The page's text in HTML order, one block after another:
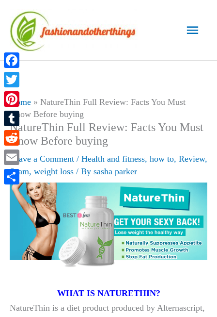
content
Main
Home » NatureThin Full Review: Facts You Must
Know Before buying
NatureThin Full Review: Facts You Must
Know Before buying
Leave a Comment / Health and fitness, how to, Review,
Scam, weight loss / By sasha parker
WHAT IS NATURETHIN?
NatureThin is a diet product produced by Alternascript,
Facebook
Twitter
Pinterest
Tumblr
Reddit
Email
Share